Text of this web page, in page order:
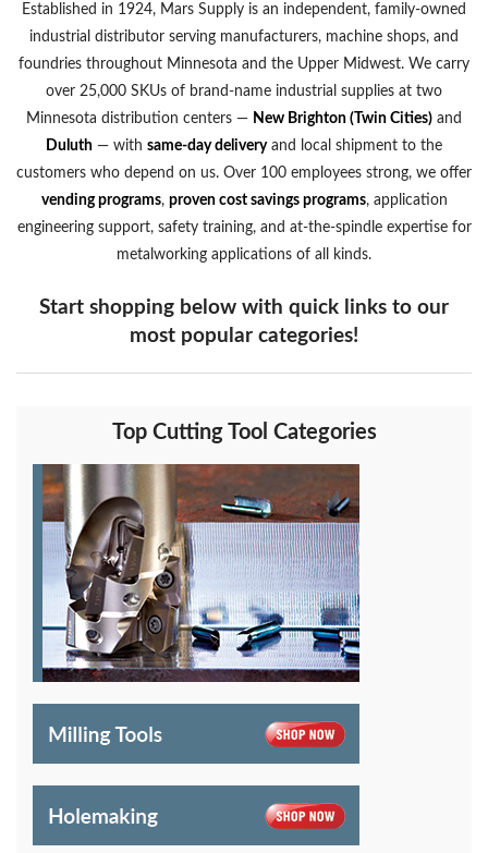
Established in 1924, Mars Supply is an independent, family-owned
industrial distributor serving manufacturers, machine shops, and
foundries throughout Minnesota and the Upper Midwest. We carry
over 25,000 SKUs of brand-name industrial supplies at two
Minnesota distribution centers — New Brighton (Twin Cities) and
Duluth — with same-day deliveryand local shipment to the
customers who depend on us. Over 100 employees strong, we offer
vending programs, proven cost savings programs, application
engineering support, safety training, and at-the-spindle expertise for
metalworking applications of all kinds.
Start shopping below with quick links to our
most popular categories!
Top Cutting Tool Categories